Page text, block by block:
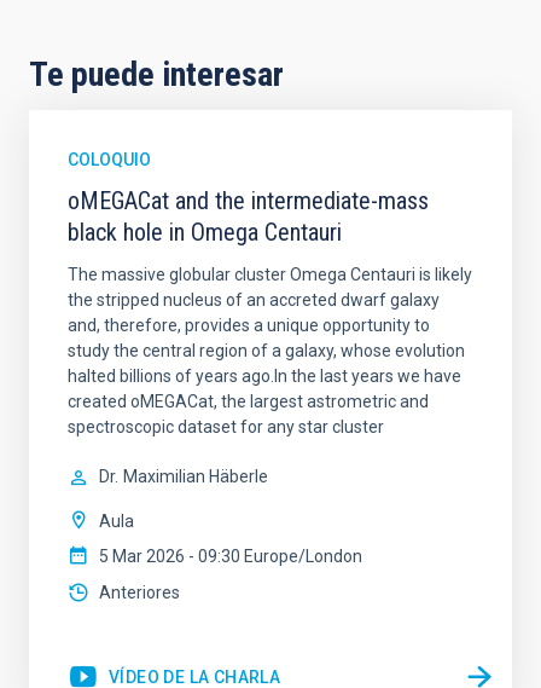
Te puede interesar
COLOQUIO
oMEGACat and the intermediate-mass
black hole in Omega Centauri
The massive globular cluster Omega Centauri is likely
the stripped nucleus of an accreted dwarf galaxy
and, therefore, provides a unique opportunity to
study the central region of a galaxy, whose evolution
halted billions of years ago.In the last years we have
created oMEGACat, the largest astrometric and
spectroscopic dataset for any star cluster
Dr. Maximilian Häberle
Aula
5 Mar 2026 - 09:30 Europe/London
Anteriores
VÍDEO DE LA CHARLA